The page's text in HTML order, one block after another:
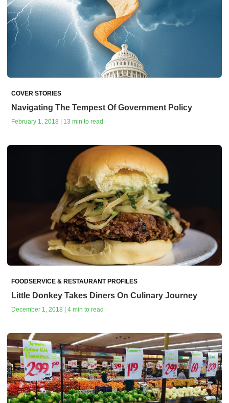
COVER STORIES
Navigating The Tempest Of Government Policy
February 1, 2018 | 13 min to read
FOODSERVICE & RESTAURANT PROFILES
Little Donkey Takes Diners On Culinary Journey
December 1, 2018 | 4 min to read